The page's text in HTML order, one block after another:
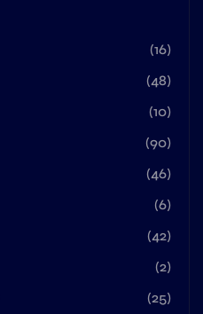
(16)
(48)
(10)
(90)
(46)
(6)
(42)
(2)
(25)